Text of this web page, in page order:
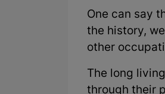
One can say
the history,
other
The long
through their